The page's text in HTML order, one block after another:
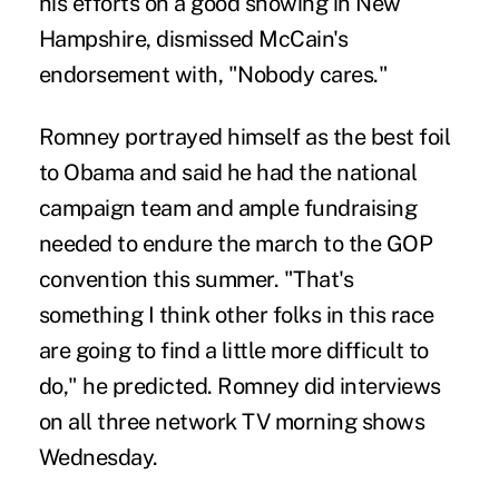
Hampshire, dismissed McCain's
endorsement with, "Nobody cares."
Romney portrayed himself as the best foil
to Obama and said he had the national
campaign team and ample fundraising
needed to endure the march to the GOP
convention this summer. "That's
something I think other folks in this race
are going to find a little more difficult to
do," he predicted. Romney did interviews
on all three network TV morning shows
Wednesday.